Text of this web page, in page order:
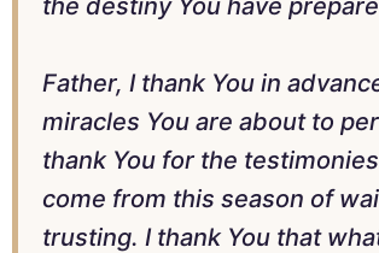
the destiny You have
Father, I thank You in
miracles You are about to
thank You for the
come from this season of
trusting. I thank You that